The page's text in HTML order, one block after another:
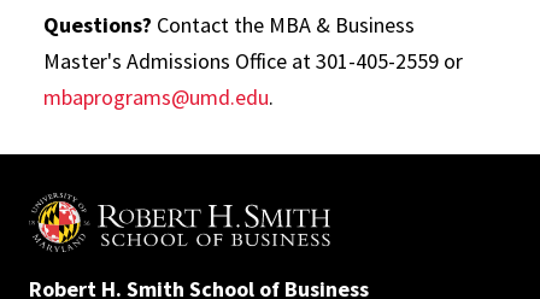
Questions? Contact the MBA & Business
Master's Admissions Office at 301-405-2559 or
mbaprograms@umd.edu.
Robert H. Smith School of Business